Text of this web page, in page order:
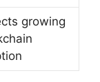
growing